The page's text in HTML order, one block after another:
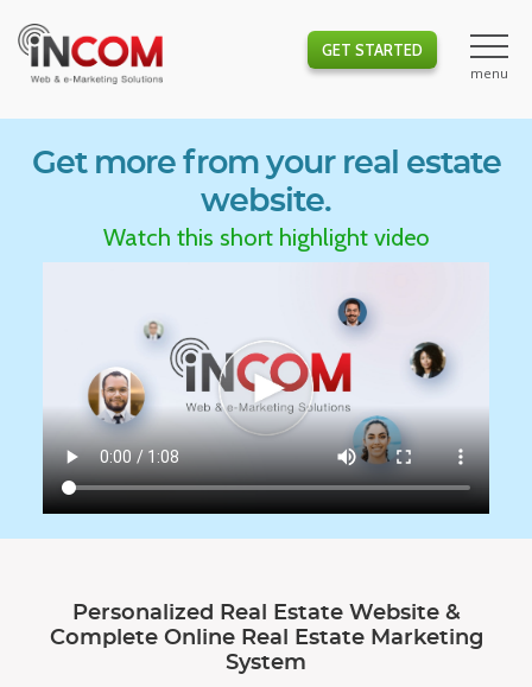
GET STARTED
Get more from your real estate
website.
Watch this short highlight video
Personalized Real Estate Website &
Complete Online Real Estate Marketing
System